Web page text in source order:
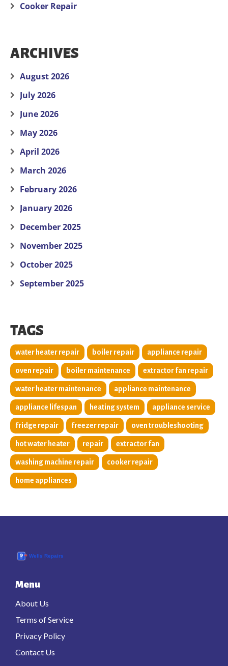
Cooker Repair
ARCHIVES
August 2026
July 2026
June 2026
May 2026
April 2026
March 2026
February 2026
January 2026
December 2025
November 2025
October 2025
September 2025
TAGS
water heater repair boiler repair appliance repair
oven repair boiler maintenance extractor fan repair
water heater maintenance appliance maintenance
appliance lifespan heating system appliance service
fridge repair freezer repair oven troubleshooting
hot water heater repair extractor fan
washing machine repair cooker repair
home appliances
Menu
About Us
Terms of Service
Privacy Policy
Contact Us